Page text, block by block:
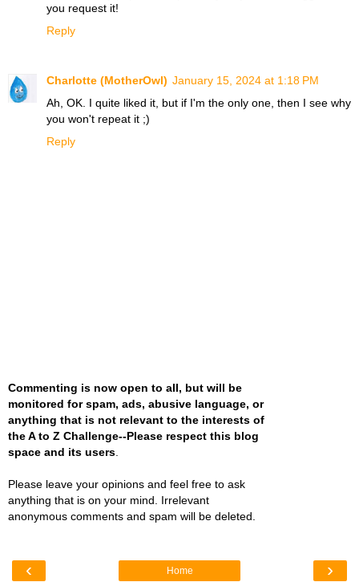
you request it!
Reply
Charlotte (MotherOwl) January 15, 2024 at 1:18 PM
Ah, OK. I quite liked it, but if I'm the only one, then I see why
you won't repeat it ;)
Reply
Commenting is now open to all, but will be
monitored for spam, ads, abusive language, or
anything that is not relevant to the interests of
the A to Z Challenge--Please respect this blog
space and its users
Please leave your opinions and feel free to ask
anything that is on your mind. Irrelevant
anonymous comments and spam will be deleted.
‹ ›
Home